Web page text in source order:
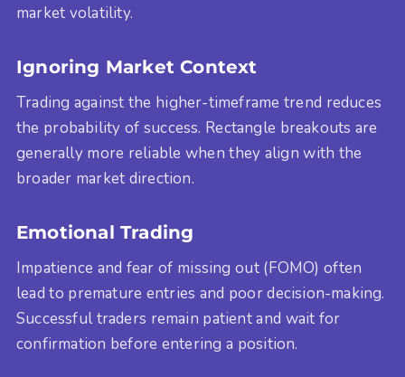
market volatility.
Ignoring Market Context
Trading against the higher-timeframe trend reduces
the probability of success. Rectangle breakouts are
generally more reliable when they align with the
broader market direction.
Emotional Trading
Impatience and fear of missing out (FOMO) often
lead to premature entries and poor decision-making.
Successful traders remain patient and wait for
confirmation before entering a position.